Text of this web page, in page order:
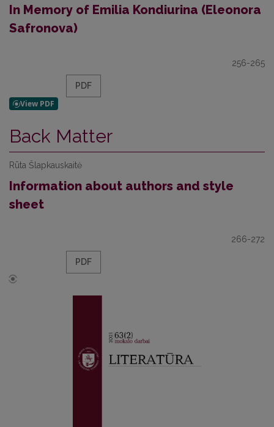
In Memory of Emilia Kondiurina (Eleonora
Safronova)
256-265
PDF
Back Matter
Rūta Šlapkauskaitė
Information about authors and style
sheet
266-272
PDF